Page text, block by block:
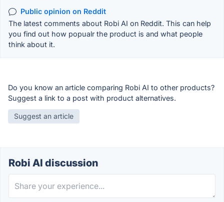
Public opinion on Reddit
The latest comments about Robi AI on Reddit. This can help
you find out how popualr the product is and what people
think about it.
Do you know an article comparing Robi AI to other products?
Suggest a link to a post with product alternatives.
Suggest an article
Robi AI discussion